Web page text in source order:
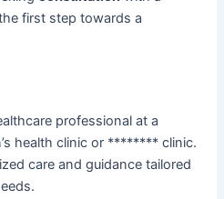
first step towards a
professional at a
health clinic or ******** clinic.
care and guidance tailored